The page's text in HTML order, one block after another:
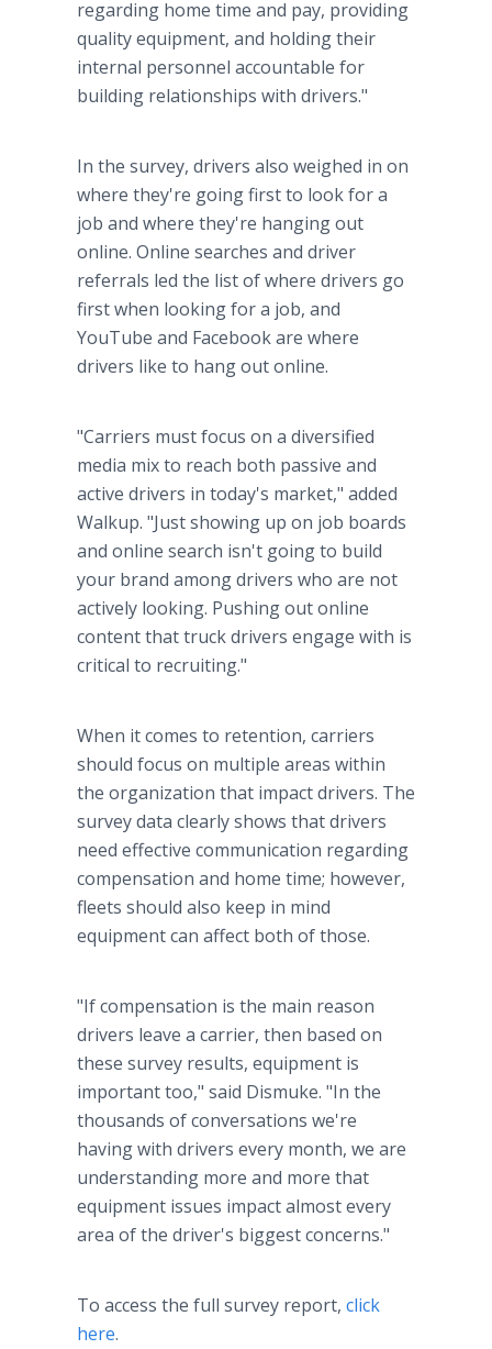
regarding home time and pay, providing
quality equipment, and holding their
internal personnel accountable for
building relationships with drivers."
In the survey, drivers also weighed in on
where they're going first to look for a
job and where they're hanging out
online. Online searches and driver
referrals led the list of where drivers go
first when looking for a job, and
YouTube and Facebook are where
drivers like to hang out online.
"Carriers must focus on a diversified
media mix to reach both passive and
active drivers in today's market," added
Walkup. "Just showing up on job boards
and online search isn't going to build
your brand among drivers who are not
actively looking. Pushing out online
content that truck drivers engage with is
critical to recruiting."
When it comes to retention, carriers
should focus on multiple areas within
the organization that impact drivers. The
survey data clearly shows that drivers
need effective communication regarding
compensation and home time; however,
fleets should also keep in mind
equipment can affect both of those.
"If compensation is the main reason
drivers leave a carrier, then based on
these survey results, equipment is
important too," said Dismuke. "In the
thousands of conversations we're
having with drivers every month, we are
understanding more and more that
equipment issues impact almost every
area of the driver's biggest concerns."
To access the full survey report, click
here.